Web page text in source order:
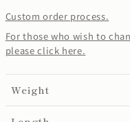
Custom order process.
For those who wish to
please click here.
Weight